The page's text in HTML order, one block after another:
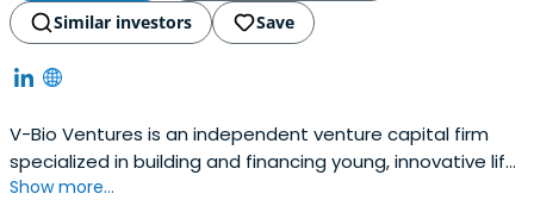
Similar investors
Save
V-Bio Ventures is an independent venture capital firm
specialized in building and financing young, innovative life
science companies. The fund invests throughout Europe
Show more...